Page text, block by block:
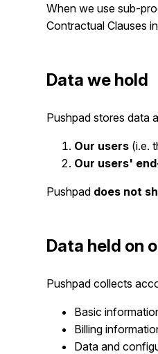
When we use sub-
Contractual Clauses
Data we hold
Pushpad stores data
Our users (i.e.
Our users'
Pushpad does not
Data held on
Pushpad collects
Basic
Billing
Data and